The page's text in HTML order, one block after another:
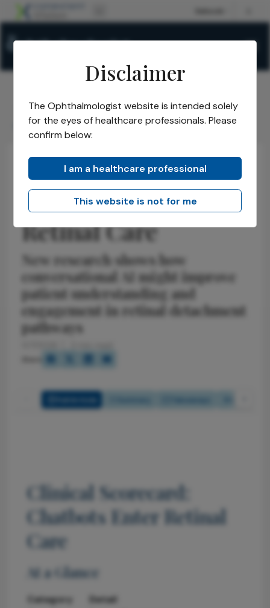
The Ophthalmologist/Issues/2026/ May/
Chatbots Enter Retinal Care
Health Economics and Policy Latest News
Chatbots Enter
Retinal Care
New research shows how
conversational AI might improve
patient understanding and
engagement in retinal detachment
pathways
Clinical Scorecard:
Chatbots Enter Retinal
Care
At a Glance
Category
Detail
Disclaimer
The Ophthalmologist website is intended solely
for the eyes of healthcare professionals. Please
confirm below:
I am a healthcare professional
This website is not for me